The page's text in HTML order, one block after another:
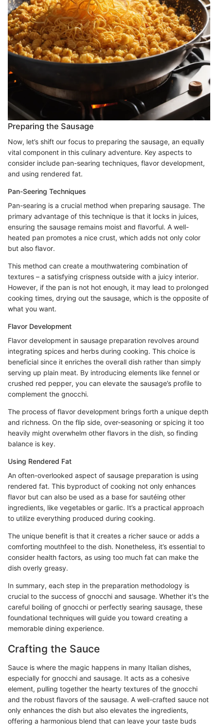
Preparing the Sausage
Now, let’s shift our focus to preparing the sausage, an equally
vital component in this culinary adventure. Key aspects to
consider include pan-searing techniques, flavor development,
and using rendered fat.
Pan-Seering Techniques
Pan-searing is a crucial method when preparing sausage. The
primary advantage of this technique is that it locks in juices,
ensuring the sausage remains moist and flavorful. A well-
heated pan promotes a nice crust, which adds not only color
but also flavor.
This method can create a mouthwatering combination of
textures – a satisfying crispness outside with a juicy interior.
However, if the pan is not hot enough, it may lead to prolonged
cooking times, drying out the sausage, which is the opposite of
what you want.
Flavor Development
Flavor development in sausage preparation revolves around
integrating spices and herbs during cooking. This choice is
beneficial since it enriches the overall dish rather than simply
serving up plain meat. By introducing elements like fennel or
crushed red pepper, you can elevate the sausage’s profile to
complement the gnocchi.
The process of flavor development brings forth a unique depth
and richness. On the flip side, over-seasoning or spicing it too
heavily might overwhelm other flavors in the dish, so finding
balance is key.
Using Rendered Fat
An often-overlooked aspect of sausage preparation is using
rendered fat. This byproduct of cooking not only enhances
flavor but can also be used as a base for sautéing other
ingredients, like vegetables or garlic. It’s a practical approach
to utilize everything produced during cooking.
The unique benefit is that it creates a richer sauce or adds a
comforting mouthfeel to the dish. Nonetheless, it’s essential to
consider health factors, as using too much fat can make the
dish overly greasy.
In summary, each step in the preparation methodology is
crucial to the success of gnocchi and sausage. Whether it's the
careful boiling of gnocchi or perfectly searing sausage, these
foundational techniques will guide you toward creating a
memorable dining experience.
Crafting the Sauce
Sauce is where the magic happens in many Italian dishes,
especially for gnocchi and sausage. It acts as a cohesive
element, pulling together the hearty textures of the gnocchi
and the robust flavors of the sausage. A well-crafted sauce not
only enhances the dish but also elevates the ingredients,
offering a harmonious blend that can leave your taste buds